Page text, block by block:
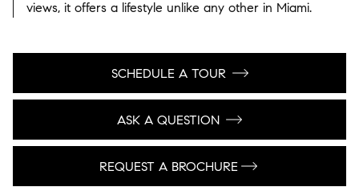
views, it offers a lifestyle unlike any other in Miami.
SCHEDULE A TOUR
ASK A QUESTION
REQUEST A BROCHURE